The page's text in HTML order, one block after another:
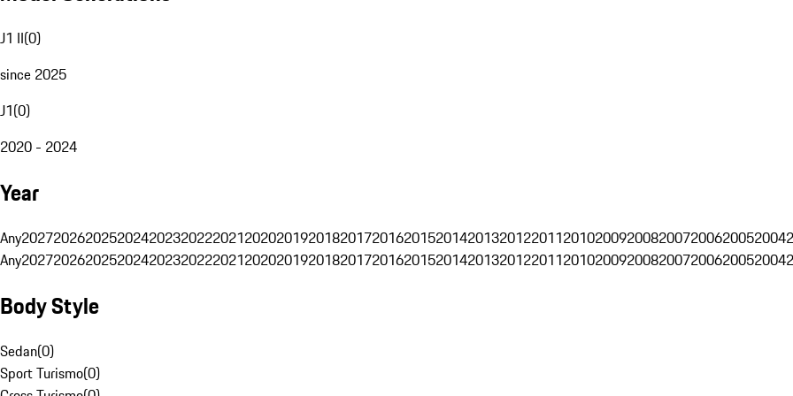
J1 II(0)
since 2025
J1(0)
2020 - 2024
Year
Any202720262025202420232022202120202019201820172016201520142013201220112010200920082007200620052004
Any202720262025202420232022202120202019201820172016201520142013201220112010200920082007200620052004
Body Style
Sedan(0)
Sport Turismo(0)